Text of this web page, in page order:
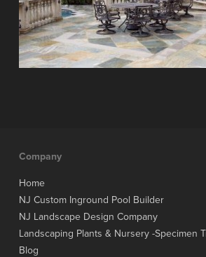
Company
Home
NJ Custom Inground Pool Builder
NJ Landscape Design Company
Landscaping Plants & Nursery -Specimen
Blog